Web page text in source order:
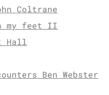
Coltrane
my feet II
Hall
Ben Webster